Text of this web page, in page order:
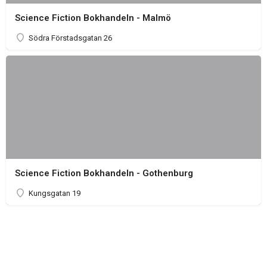
Science Fiction Bokhandeln - Malmö
Södra Förstadsgatan 26
Science Fiction Bokhandeln - Gothenburg
Kungsgatan 19